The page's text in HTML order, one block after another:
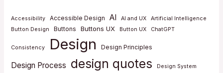
Accessibility Accessible Design AI AI and UX
Artificial Intelligence
Button Design
Buttons Buttons UX Button UX ChatGPT
Consistency Design Design Principles
Design Process design quotes Design System